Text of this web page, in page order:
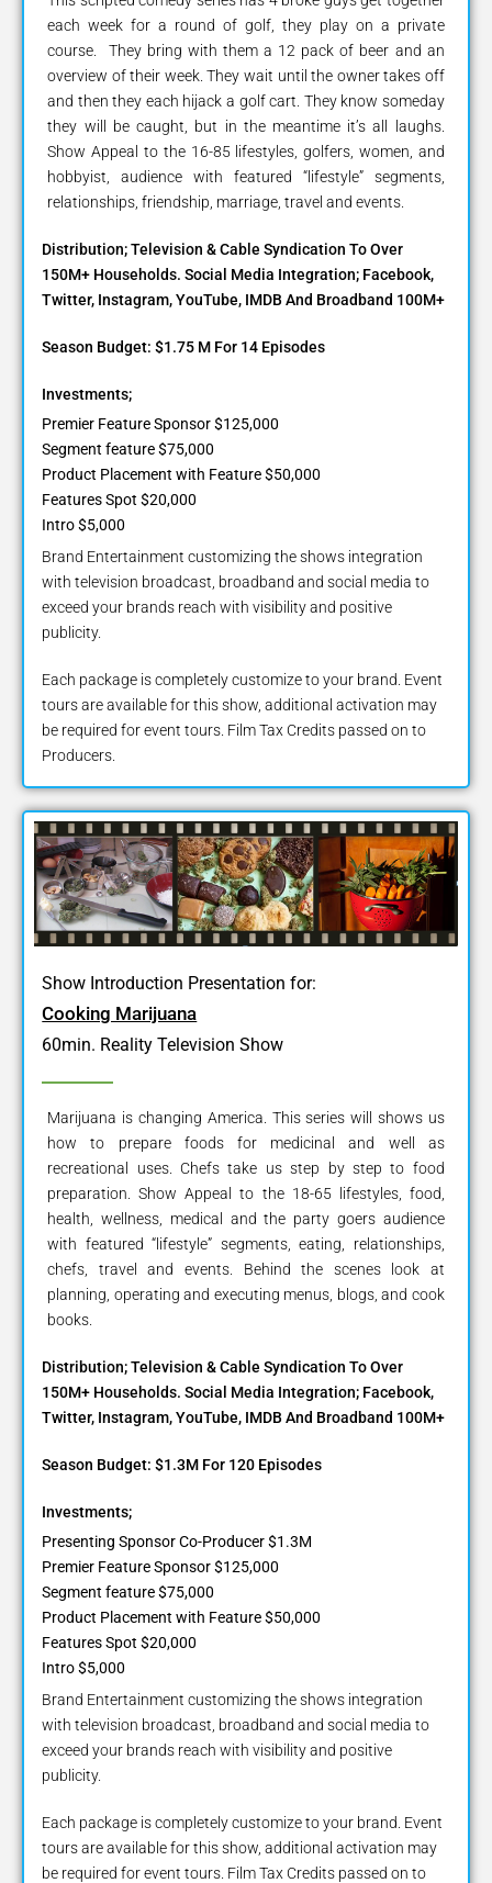
each week for a round of golf, they play on a private
course. They bring with them a 12 pack of beer and an
overview of their week. They wait until the owner takes off
and then they each hijack a golf cart. They know someday
they will be caught, but in the meantime it’s all laughs.
Show Appeal to the 16-85 lifestyles, golfers, women, and
hobbyist, audience with featured “lifestyle” segments,
relationships, friendship, marriage, travel and events.
Distribution; Television & Cable Syndication To Over
150M+ Households. Social Media Integration; Facebook,
Twitter, Instagram, YouTube, IMDB And Broadband 100M+
Season Budget: $1.75 M For 14 Episodes
Investments;
Premier Feature Sponsor $125,000
Segment feature $75,000
Product Placement with Feature $50,000
Features Spot $20,000
Intro $5,000
Brand Entertainment customizing the shows integration
with television broadcast, broadband and social media to
exceed your brands reach with visibility and positive
publicity.
Each package is completely customize to your brand. Event
tours are available for this show, additional activation may
be required for event tours. Film Tax Credits passed on to
Producers.
Show Introduction Presentation for:
Cooking Marijuana
60min. Reality Television Show
Marijuana is changing America. This series will shows us
how to prepare foods for medicinal and well as
recreational uses. Chefs take us step by step to food
preparation. Show Appeal to the 18-65 lifestyles, food,
health, wellness, medical and the party goers audience
with featured “lifestyle” segments, eating, relationships,
chefs, travel and events. Behind the scenes look at
planning, operating and executing menus, blogs, and cook
books.
Distribution; Television & Cable Syndication To Over
150M+ Households. Social Media Integration; Facebook,
Twitter, Instagram, YouTube, IMDB And Broadband 100M+
Season Budget: $1.3M For 120 Episodes
Investments;
Presenting Sponsor Co-Producer $1.3M
Premier Feature Sponsor $125,000
Segment feature $75,000
Product Placement with Feature $50,000
Features Spot $20,000
Intro $5,000
Brand Entertainment customizing the shows integration
with television broadcast, broadband and social media to
exceed your brands reach with visibility and positive
publicity.
Each package is completely customize to your brand. Event
tours are available for this show, additional activation may
be required for event tours. Film Tax Credits passed on to